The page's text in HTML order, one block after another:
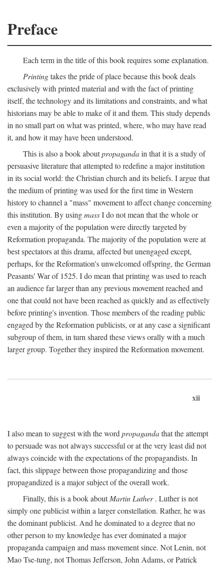
Preface
Each term in the title of this book requires some explanation.
Printingtakes the pride of place because this book deals
exclusively with printed material and with the fact of printing
itself, the technology and its limitations and constraints, and what
historians may be able to make of it and them. This study depends
in no small part on what was printed, where, who may have read
it, and how it may have been understood.
This is also a book aboutpropagandain that it is a study of
persuasive literature that attempted to redefine a major institution
in its social world: the Christian church and its beliefs. I argue that
the medium of printing was used for the first time in Western
history to channel a "mass" movement to affect change concerning
this institution. By usingmassI do not mean that the whole or
even a majority of the population were directly targeted by
Reformation propaganda. The majority of the population were at
best spectators at this drama, affected but unengaged except,
perhaps, for the Reformation's unwelcomed offspring, the German
Peasants' War of 1525. I do mean that printing was used to reach
an audience far larger than any previous movement reached and
one that could not have been reached as quickly and as effectively
before printing's invention. Those members of the reading public
engaged by the Reformation publicists, or at any case a significant
subgroup of them, in turn shared these views orally with a much
larger group. Together they inspired the Reformation movement.
xii
I also mean to suggest with the word propagandathat the attempt
to persuade was not always successful or at the very least did not
always coincide with the expectations of the propagandists. In
fact, this slippage between those propagandizing and those
propagandized is a major subject of the overall work.
Finally, this is a book aboutMartin Luther. Luther is not
simply one publicist within a larger constellation. Rather, he was
the dominant publicist. And he dominated to a degree that no
other person to my knowledge has ever dominated a major
propaganda campaign and mass movement since. Not Lenin, not
Mao Tse-tung, not Thomas Jefferson, John Adams, or Patrick